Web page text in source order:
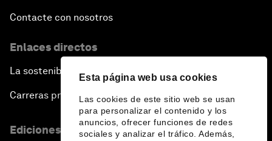
Esta página web usa cookies
Las cookies de este sitio web se usan
para personalizar el contenido y los
anuncios, ofrecer funciones de redes
sociales y analizar el tráfico. Además,
Contacte con nosotros
Enlaces directos
La sostenibilidad en el Foro
Carreras profesionales
Ediciones en otros idiomas